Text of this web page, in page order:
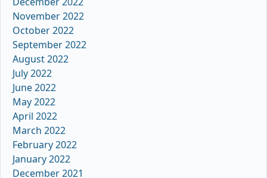
November 2022
October 2022
September 2022
August 2022
July 2022
June 2022
May 2022
April 2022
March 2022
February 2022
January 2022
December 2021